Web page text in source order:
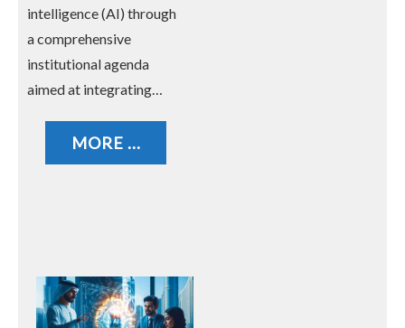
intelligence (AI) through
a comprehensive
institutional agenda
aimed at integrating…
MORE ...